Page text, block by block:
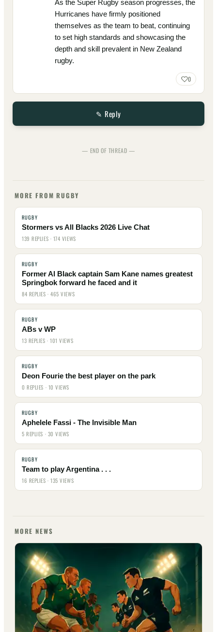
As the Super Rugby season progresses, the
Hurricanes have firmly positioned
themselves as the team to beat, continuing
to set high standards and showcasing the
depth and skill prevalent in New Zealand
rugby.
0
✎ Reply
— END OF THREAD —
MORE FROM RUGBY
RUGBY
Stormers vs All Blacks 2026 Live Chat
139 REPLIES · 174 VIEWS
RUGBY
Former Al Black captain Sam Kane names greatest
Springbok forward he faced and it
84 REPLIES · 465 VIEWS
RUGBY
ABs v WP
13 REPLIES · 101 VIEWS
RUGBY
Deon Fourie the best player on the park
0 REPLIES · 10 VIEWS
RUGBY
Aphelele Fassi - The Invisible Man
5 REPLIES · 30 VIEWS
RUGBY
Team to play Argentina . . .
16 REPLIES · 135 VIEWS
MORE NEWS